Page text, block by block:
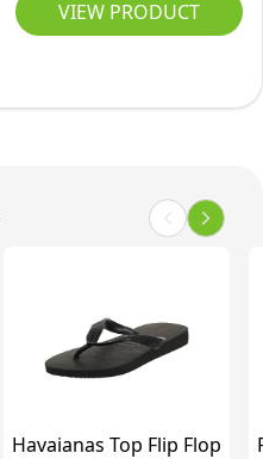
VIEW PRODUCT
Havaianas Top Flip Flop